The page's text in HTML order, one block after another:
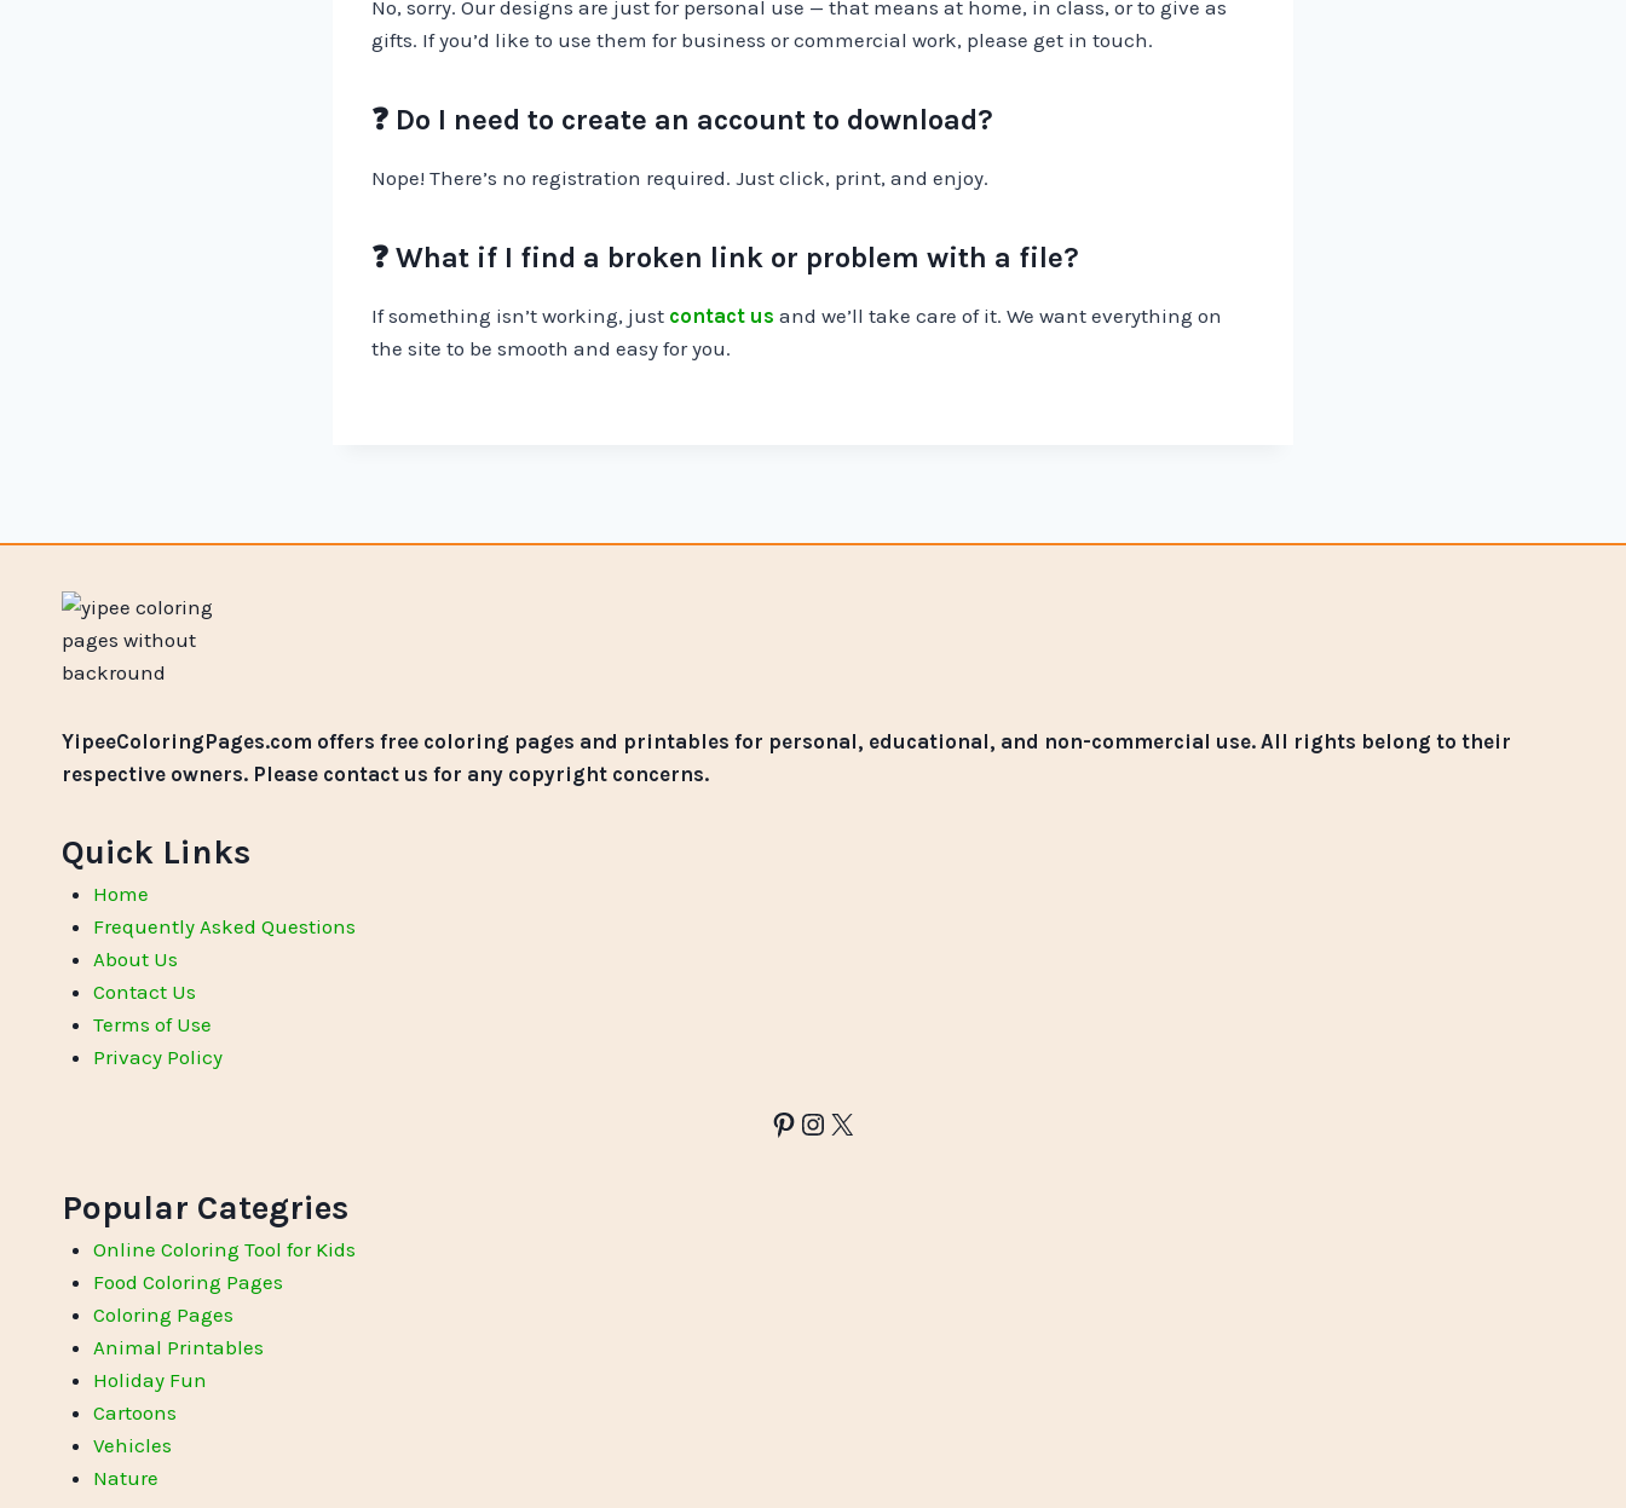
No, sorry. Our designs are just for personal use — that means at home, in class, or to give as
gifts. If you’d like to use them for business or commercial work, please get in touch.
❓ Do I need to create an account to download?
Nope! There’s no registration required. Just click, print, and enjoy.
❓ What if I find a broken link or problem with a file?
If something isn’t working, just contact us and we’ll take care of it. We want everything on
the site to be smooth and easy for you.
YipeeColoringPages.com offers free coloring pages and printables for personal, educational, and non-commercial use. All rights belong to their
respective owners. Please contact us for any copyright concerns.
Quick Links
Home
Frequently Asked Questions
About Us
Contact Us
Terms of Use
Privacy Policy
Popular Categries
Online Coloring Tool for Kids
Food Coloring Pages
Coloring Pages
Animal Printables
Holiday Fun
Cartoons
Vehicles
Nature